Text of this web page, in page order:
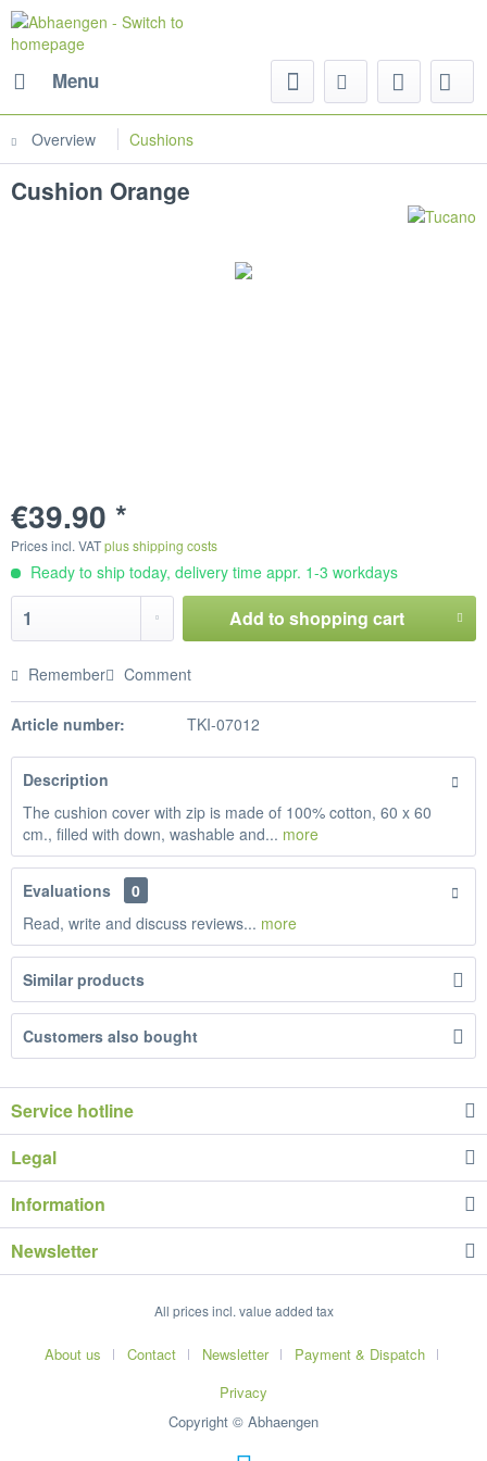
Menu
Overview Cushions
Cushion Orange
€39.90 *
Prices incl. VATplus shipping costs
Ready to ship today, delivery time appr. 1-3 workdays
Add to shopping cart
Remember Comment
Article number: TKI-07012
Description
The cushion cover with zip is made of 100% cotton, 60 x 60
cm., filled with down, washable and... more
Evaluations
0
Read, write and discuss reviews... more
Similar products
Customers also bought
Service hotline
Legal
Information
Newsletter
All prices incl. value added tax
About us Contact Newsletter
Payment & Dispatch
Privacy
Copyright © Abhaengen